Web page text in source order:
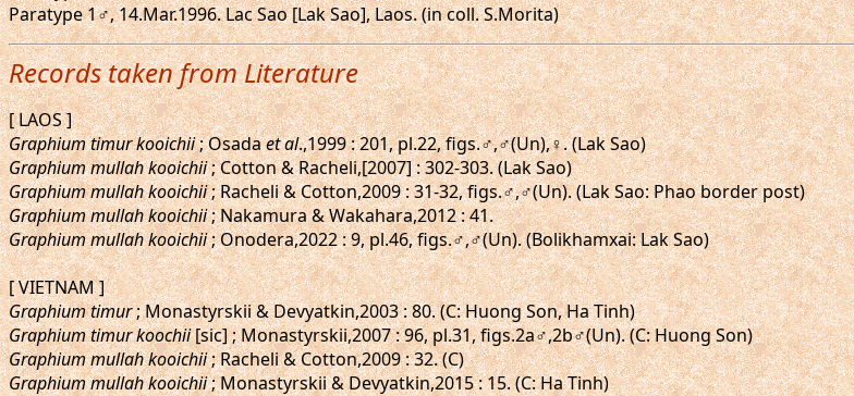
Paratype 1♂, 14.Mar.1996. Lac Sao [Lak Sao], Laos. (in coll. S.Morita)
Records taken from Literature
[ LAOS ]
Graphium timur kooichii; Osadaet al.,1999 : 201, pl.22, figs.♂,♂(Un),♀. (Lak Sao)
Graphium mullah kooichii; Cotton & Racheli,[2007] : 302-303. (Lak Sao)
Graphium mullah kooichii; Racheli & Cotton,2009 : 31-32, figs.♂,♂(Un). (Lak Sao: Phao border post)
Graphium mullah kooichii; Nakamura & Wakahara,2012 : 41.
Graphium mullah kooichii; Onodera,2022 : 9, pl.46, figs.♂,♂(Un). (Bolikhamxai: Lak Sao)
[ VIETNAM ]
Graphium timur; Monastyrskii & Devyatkin,2003 : 80. (C: Huong Son, Ha Tinh)
Graphium timur koochii[sic] ; Monastyrskii,2007 : 96, pl.31, figs.2a♂,2b♂(Un). (C: Huong Son)
Graphium mullah kooichii; Racheli & Cotton,2009 : 32. (C)
Graphium mullah kooichii; Monastyrskii & Devyatkin,2015 : 15. (C: Ha Tinh)